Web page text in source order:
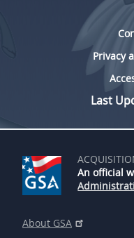
Privacy
Last
An official
About GSA